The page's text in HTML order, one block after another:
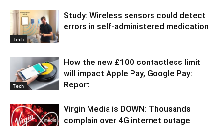
Tech
Study: Wireless sensors could detect
errors in self-administered medication
Tech
How the new £100 contactless limit
will impact Apple Pay, Google Pay:
Report
Virgin Media is DOWN: Thousands
complain over 4G internet outage